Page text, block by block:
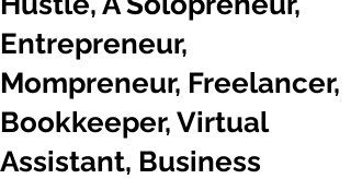
Entrepreneur,
Mompreneur, Freelancer,
Bookkeeper, Virtual
Assistant, Business